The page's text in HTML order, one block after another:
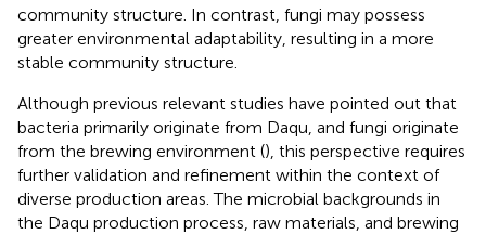
community structure. In contrast, fungi may possess
greater environmental adaptability, resulting in a more
stable community structure.
Although previous relevant studies have pointed out that
bacteria primarily originate from Daqu, and fungi originate
from the brewing environment (), this perspective requires
further validation and refinement within the context of
diverse production areas. The microbial backgrounds in
the Daqu production process, raw materials, and brewing